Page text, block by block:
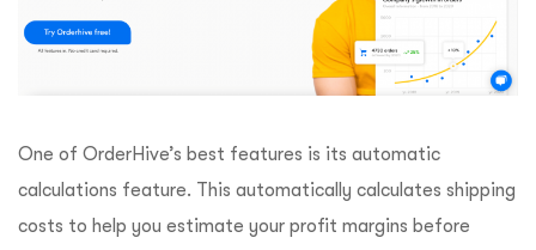
One of OrderHive’s best features is its automatic
calculations feature. This automatically calculates shipping
costs to help you estimate your profit margins before